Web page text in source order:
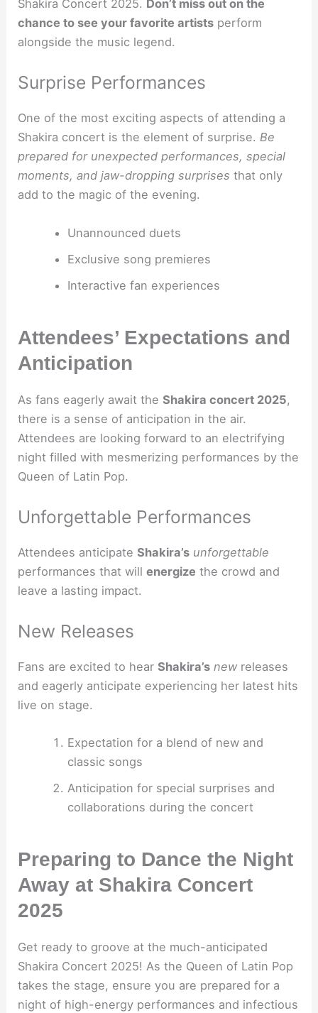
Shakira Concert 2025. Don’t miss out on the
chance to see your favorite artists perform
alongside the music legend.
Surprise Performances
One of the most exciting aspects of attending a
Shakira concert is the element of surprise.Be
prepared for unexpected performances, special
moments, and jaw-dropping surprises that only
add to the magic of the evening.
Unannounced duets
Exclusive song premieres
Interactive fan experiences
Attendees’ Expectations and
Anticipation
As fans eagerly await theShakira concert 2025,
there is a sense of anticipation in the air.
Attendees are looking forward to an electrifying
night filled with mesmerizing performances by the
Queen of Latin Pop.
Unforgettable Performances
Attendees anticipateShakira’s unforgettable
performances that willenergize the crowd and
leave a lasting impact.
New Releases
Fans are excited to hearShakira’s newreleases
and eagerly anticipate experiencing her latest hits
live on stage.
Expectation for a blend of new and
classic songs
Anticipation for special surprises and
collaborations during the concert
Preparing to Dance the Night
Away at Shakira Concert
2025
Get ready to groove at the much-anticipated
Shakira Concert 2025! As the Queen of Latin Pop
takes the stage, ensure you are prepared for a
night of high-energy performances and infectious